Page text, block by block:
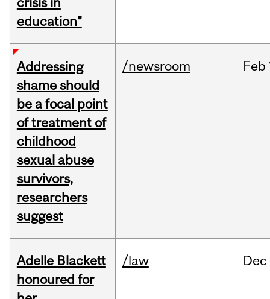
education"
Addressing
shame should
be a focal point
of treatment of
childhood
sexual abuse
survivors,
researchers
suggest
/newsroom Feb
Adelle Blackett
honoured for
/law Dec